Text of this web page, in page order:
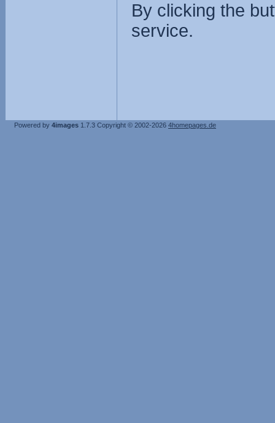
By clicking the
service.
Powered by 4images 1.7.3 Copyright © 2002-2026 4homepages.de